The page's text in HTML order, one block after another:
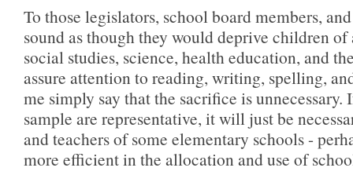
To those legislators, school board members,
sound as though they would deprive children of
social studies, science, health education, and
assure attention to reading, writing, spelling,
me simply say that the sacrifice is unnecessary.
sample are representative, it will just be
and teachers of some elementary schools -
more efficient in the allocation and use of